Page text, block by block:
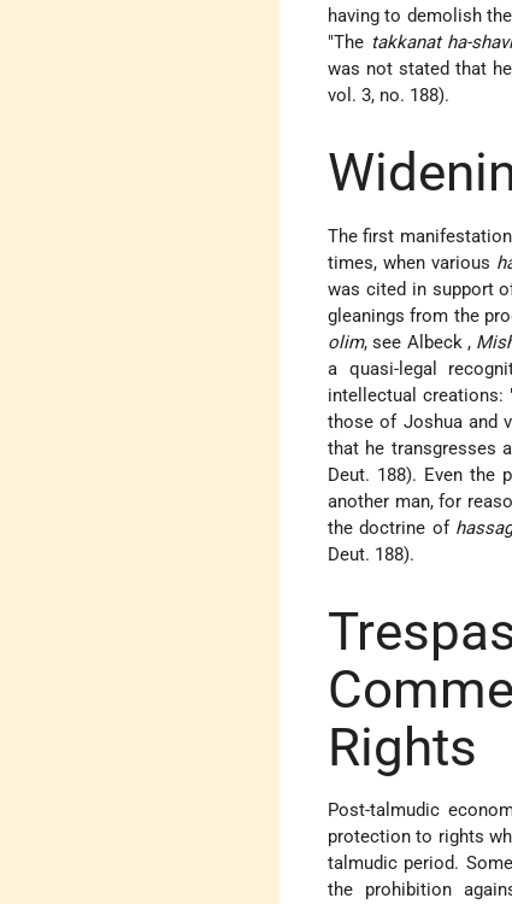
having to demolish
"The takkanat ha-
was not stated that
vol. 3, no. 188).
The first
times, when various
was cited in support
gleanings from the
olim, see Albeck ,
a quasi-legal
intellectual creations:
those of Joshua and
that he transgresses
Deut. 188). Even the
another man, for
the doctrine of
Deut. 188).
Rights
Post-talmudic
protection to rights
talmudic period.
the prohibition